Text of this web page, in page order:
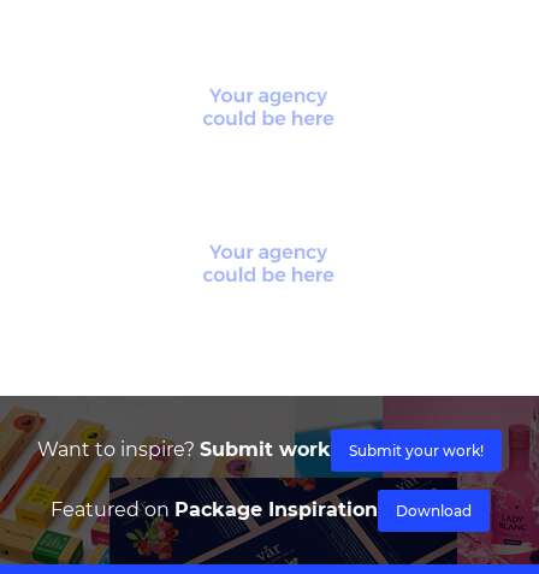
Want to inspire? Submit work Submit your work!
Featured on Package Inspiration Download